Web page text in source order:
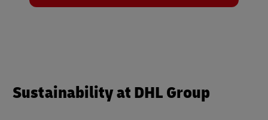
Sustainability at DHL Group